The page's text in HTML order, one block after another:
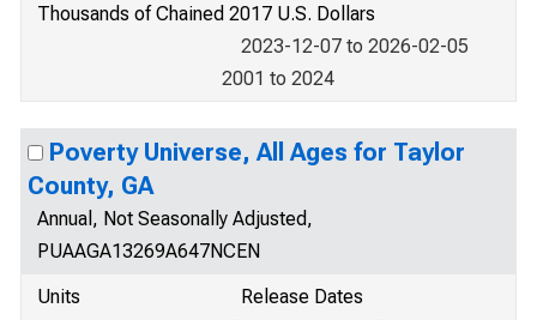
Thousands of Chained 2017 U.S. Dollars
2023-12-07 to 2026-02-05
2001 to 2024
Poverty Universe, All Ages for Taylor
County, GA
Annual, Not Seasonally Adjusted,
PUAAGA13269A647NCEN
Units
Release Dates